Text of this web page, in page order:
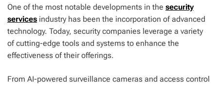
One of the most notable developments in the security
services industry has been the incorporation of advanced
technology. Today, security companies leverage a variety
of cutting-edge tools and systems to enhance the
effectiveness of their offerings.
From AI-powered surveillance cameras and access control